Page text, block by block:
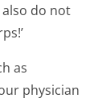
do not
as
physician